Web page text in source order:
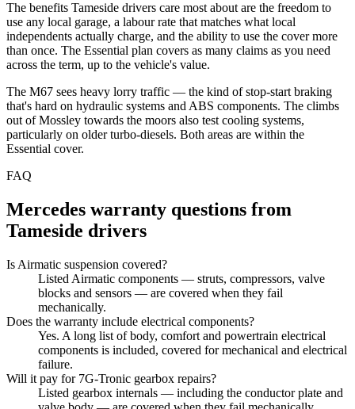
The benefits Tameside drivers care most about are the freedom to
use any local garage, a labour rate that matches what local
independents actually charge, and the ability to use the cover more
than once. The Essential plan covers as many claims as you need
across the term, up to the vehicle's value.
The M67 sees heavy lorry traffic — the kind of stop-start braking
that's hard on hydraulic systems and ABS components. The climbs
out of Mossley towards the moors also test cooling systems,
particularly on older turbo-diesels. Both areas are within the
Essential cover.
FAQ
Mercedes warranty questions from
Tameside drivers
Is Airmatic suspension covered?
Listed Airmatic components — struts, compressors, valve
blocks and sensors — are covered when they fail
mechanically.
Does the warranty include electrical components?
Yes. A long list of body, comfort and powertrain electrical
components is included, covered for mechanical and electrical
failure.
Will it pay for 7G-Tronic gearbox repairs?
Listed gearbox internals — including the conductor plate and